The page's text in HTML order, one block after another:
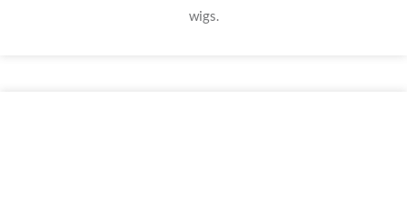
wigs.